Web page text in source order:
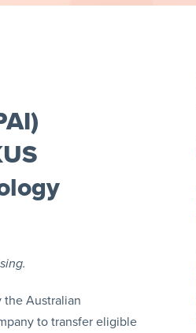
the Australian
to transfer eligible